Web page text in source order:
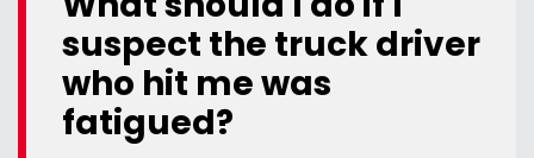
suspect the truck driver
who hit me was
fatigued?